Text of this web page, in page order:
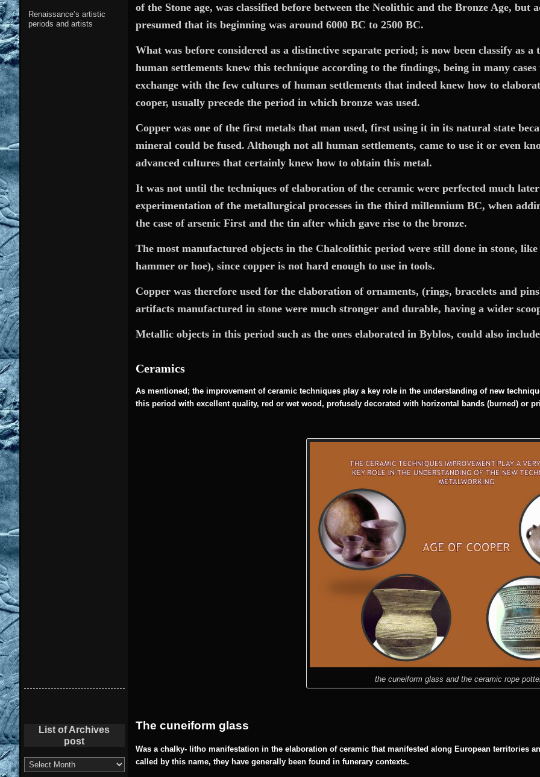
of the Stone age, was classified before between the Neolithic and the Bronze Age, but
presumed that its beginning was around 6000 BC to 2500 BC.
What was before considered as a distinctive separate period; is now been classify as
human settlements knew this technique according to the findings, being in many
exchange with the few cultures of human settlements that indeed knew how to
cooper, usually precede the period in which bronze was used.
Copper was one of the first metals that man used, first using it in its natural state
mineral could be fused. Although not all human settlements, came to use it or even
advanced cultures that certainly knew how to obtain this metal.
It was not until the techniques of elaboration of the ceramic were perfected much
experimentation of the metallurgical processes in the third millennium BC, when
the case of arsenic First and the tin after which gave rise to the bronze.
The most manufactured objects in the Chalcolithic period were still done in stone,
hammer or hoe), since copper is not hard enough to use in tools.
Copper was therefore used for the elaboration of ornaments, (rings, bracelets and
artifacts manufactured in stone were much stronger and durable, having a wider
Metallic objects in this period such as the ones elaborated in Byblos, could also
Ceramics
As mentioned; the improvement of ceramic techniques play a key role in the understanding of new
this period with excellent quality, red or wet wood, profusely decorated with horizontal bands (burned) or
the cuneiform glass and the ceramic rope
The cuneiform glass
Was a chalky- litho manifestation in the elaboration of ceramic that manifested along European territories
called by this name, they have generally been found in funerary contexts.
Renaissance’s artistic
periods and artists
List of Archives
post
List
of